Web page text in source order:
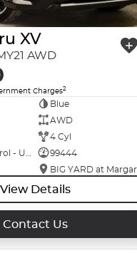
XV
AWD
Charges2
Blue
AWD
4 Cyl
99444
View Details
Contact Us